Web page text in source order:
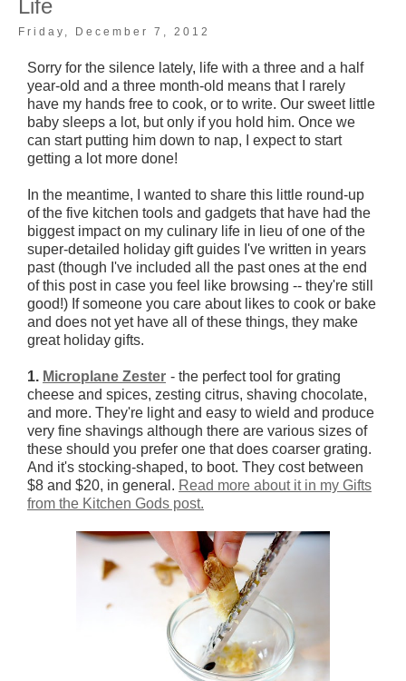
Life
Friday, December 7, 2012
Sorry for the silence lately, life with a three and a half
year-old and a three month-old means that I rarely
have my hands free to cook, or to write. Our sweet little
baby sleeps a lot, but only if you hold him. Once we
can start putting him down to nap, I expect to start
getting a lot more done!
In the meantime, I wanted to share this little round-up
of the five kitchen tools and gadgets that have had the
biggest impact on my culinary life in lieu of one of the
super-detailed holiday gift guides I've written in years
past (though I've included all the past ones at the end
of this post in case you feel like browsing -- they're still
good!) If someone you care about likes to cook or bake
and does not yet have all of these things, they make
great holiday gifts.
1. Microplane Zester - the perfect tool for grating
cheese and spices, zesting citrus, shaving chocolate,
and more. They're light and easy to wield and produce
very fine shavings although there are various sizes of
these should you prefer one that does coarser grating.
And it's stocking-shaped, to boot. They cost between
$8 and $20, in general. Read more about it in my Gifts
from the Kitchen Gods post.